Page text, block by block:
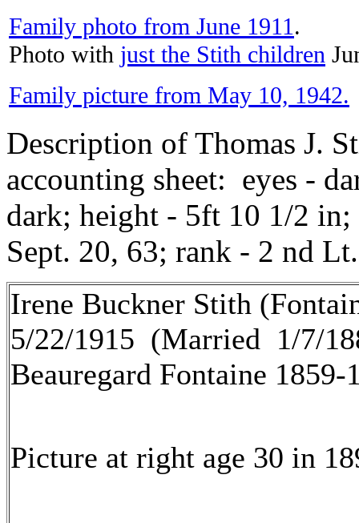
Family photo from June 1911.
Photo with just the Stith children
Family picture from May 10, 1942.
Description of Thomas J.
accounting sheet: eyes -
dark; height - 5ft 10 1/2
Sept. 20, 63; rank - 2 nd Lt.
Irene Buckner Stith
5/22/1915 (Married 1/7/
Beauregard Fontaine
Picture at right age 30 in